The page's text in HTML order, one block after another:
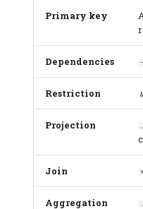
Primary key
Dependencies
Restriction &
Projection
Join *
Aggregation